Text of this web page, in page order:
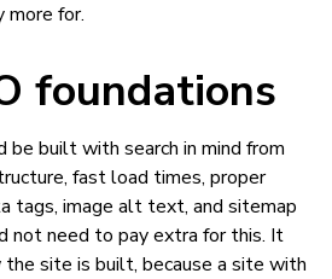
more for.
foundations
built with search in mind from
fast load times, proper
tags, image alt text, and sitemap
not need to pay extra for this. It
site is built, because a site with